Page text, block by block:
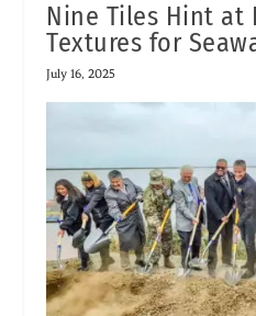
Nine Tiles Hint at
Textures for
July 16, 2025